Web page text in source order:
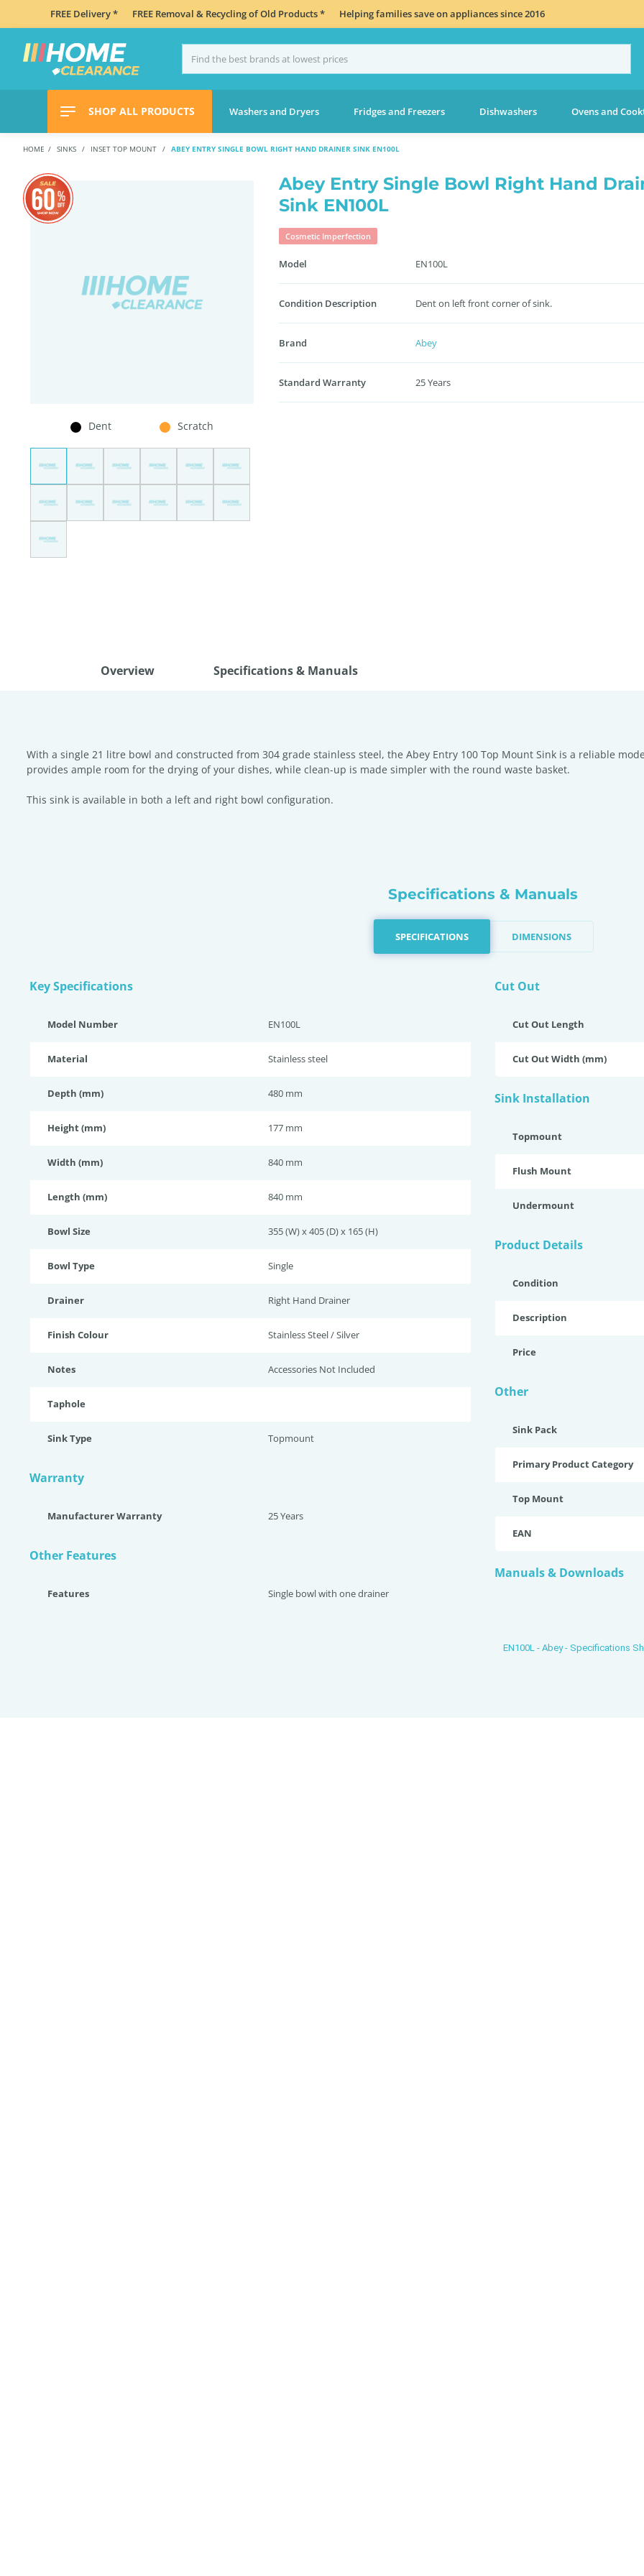
FREE Delivery * FREE Removal & Recycling of Old Products * Helping families save on appliances since 2016
SHOP ALL PRODUCTS Washers and Dryers Fridges and Freezers Dishwashers Ovens and
HOME SINKS INSET TOP MOUNT ABEY ENTRY SINGLE BOWL RIGHT HAND DRAINER SINK EN100L
Dent Scratch
Abey Entry Single Bowl Right Hand
Sink EN100L
Cosmetic Imperfection
Model EN100L
Condition Description Dent on left front corner of sink.
Brand Abey
Standard Warranty 25 Years
Overview Specifications & Manuals
With a single 21 litre bowl and constructed from 304 grade stainless steel, the Abey Entry 100 Top Mount Sink is a reliable
provides ample room for the drying of your dishes, while clean-up is made simpler with the round waste basket.
This sink is available in both a left and right bowl configuration.
Specifications & Manuals
SPECIFICATIONS DIMENSIONS
Key Specifications
Model Number EN100L
Material Stainless steel
Depth (mm) 480 mm
Height (mm) 177 mm
Width (mm) 840 mm
Length (mm) 840 mm
Bowl Size 355 (W) x 405 (D) x 165 (H)
Bowl Type Single
Drainer Right Hand Drainer
Finish Colour Stainless Steel / Silver
Notes Accessories Not Included
Taphole
Sink Type Topmount
Warranty
Manufacturer Warranty 25 Years
Other Features
Features Single bowl with one drainer
Cut Out
Cut Out Length
Cut Out Width (mm)
Sink Installation
Topmount
Flush Mount
Undermount
Product Details
Condition
Description
Price
Other
Sink Pack
Primary Product Category
Top Mount
EAN
Manuals & Downloads
EN100L - Abey - Specifications